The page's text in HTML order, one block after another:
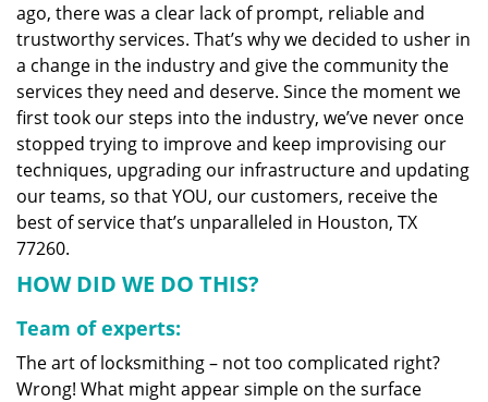
i
o
ago, there was a clear lack of prompt, reliable and
trustworthy services. That’s why we decided to usher in
a change in the industry and give the community the
services they need and deserve. Since the moment we
first took our steps into the industry, we’ve never once
stopped trying to improve and keep improvising our
techniques, upgrading our infrastructure and updating
our teams, so that YOU, our customers, receive the
best of service that’s unparalleled in Houston, TX
77260.
HOW DID WE DO THIS?
Team of experts:
The art of locksmithing – not too complicated right?
Wrong! What might appear simple on the surface